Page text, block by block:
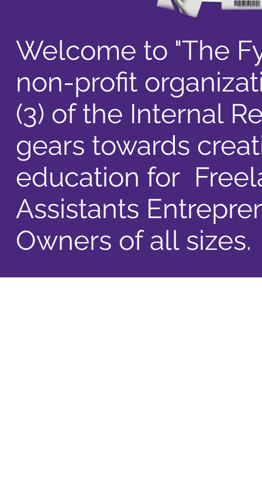
Welcome to "The
non-profit
(3) of the Internal
gears towards
education for
Assistants
Owners of all sizes.